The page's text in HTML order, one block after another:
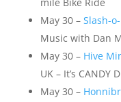
May 30 – Slash-
Music with Dan
May 30 – Hive
UK – It’s
May 30 –